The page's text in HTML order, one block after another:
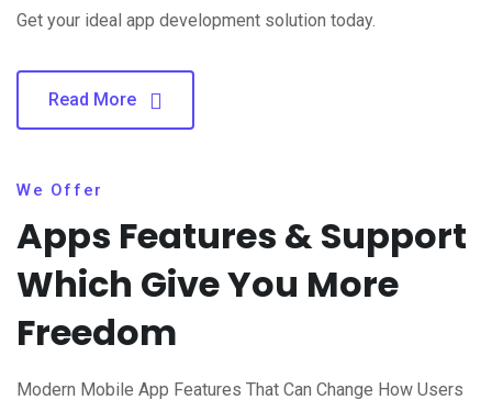
Get your ideal app development solution today.
Read More
We Offer
Apps Features & Support
Which Give You More
Freedom
Modern Mobile App Features That Can Change How Users